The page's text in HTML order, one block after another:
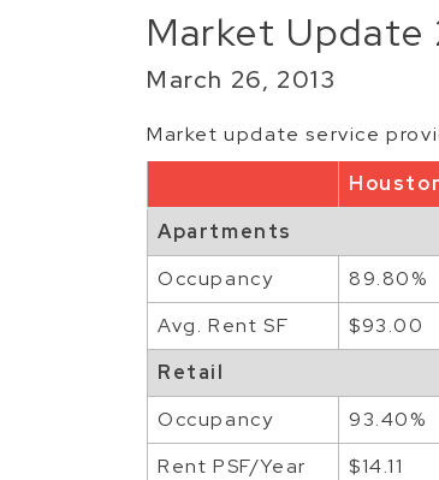
Market Update
March 26, 2013
Market update service
Apartments
Occupancy
89.80%
Avg. Rent SF
$93.00
Retail
Occupancy
93.40%
Rent PSF/Year
$14.11